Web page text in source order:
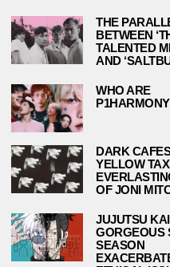
ALIEN: ISOLATION AND
HAMAD NAROZE,
THE
BETWEEN
TALENTED
AND
WHO ARE
DARK
YELLOW
OF JONI
JUJUTSU
GORGEOUS
SEASON